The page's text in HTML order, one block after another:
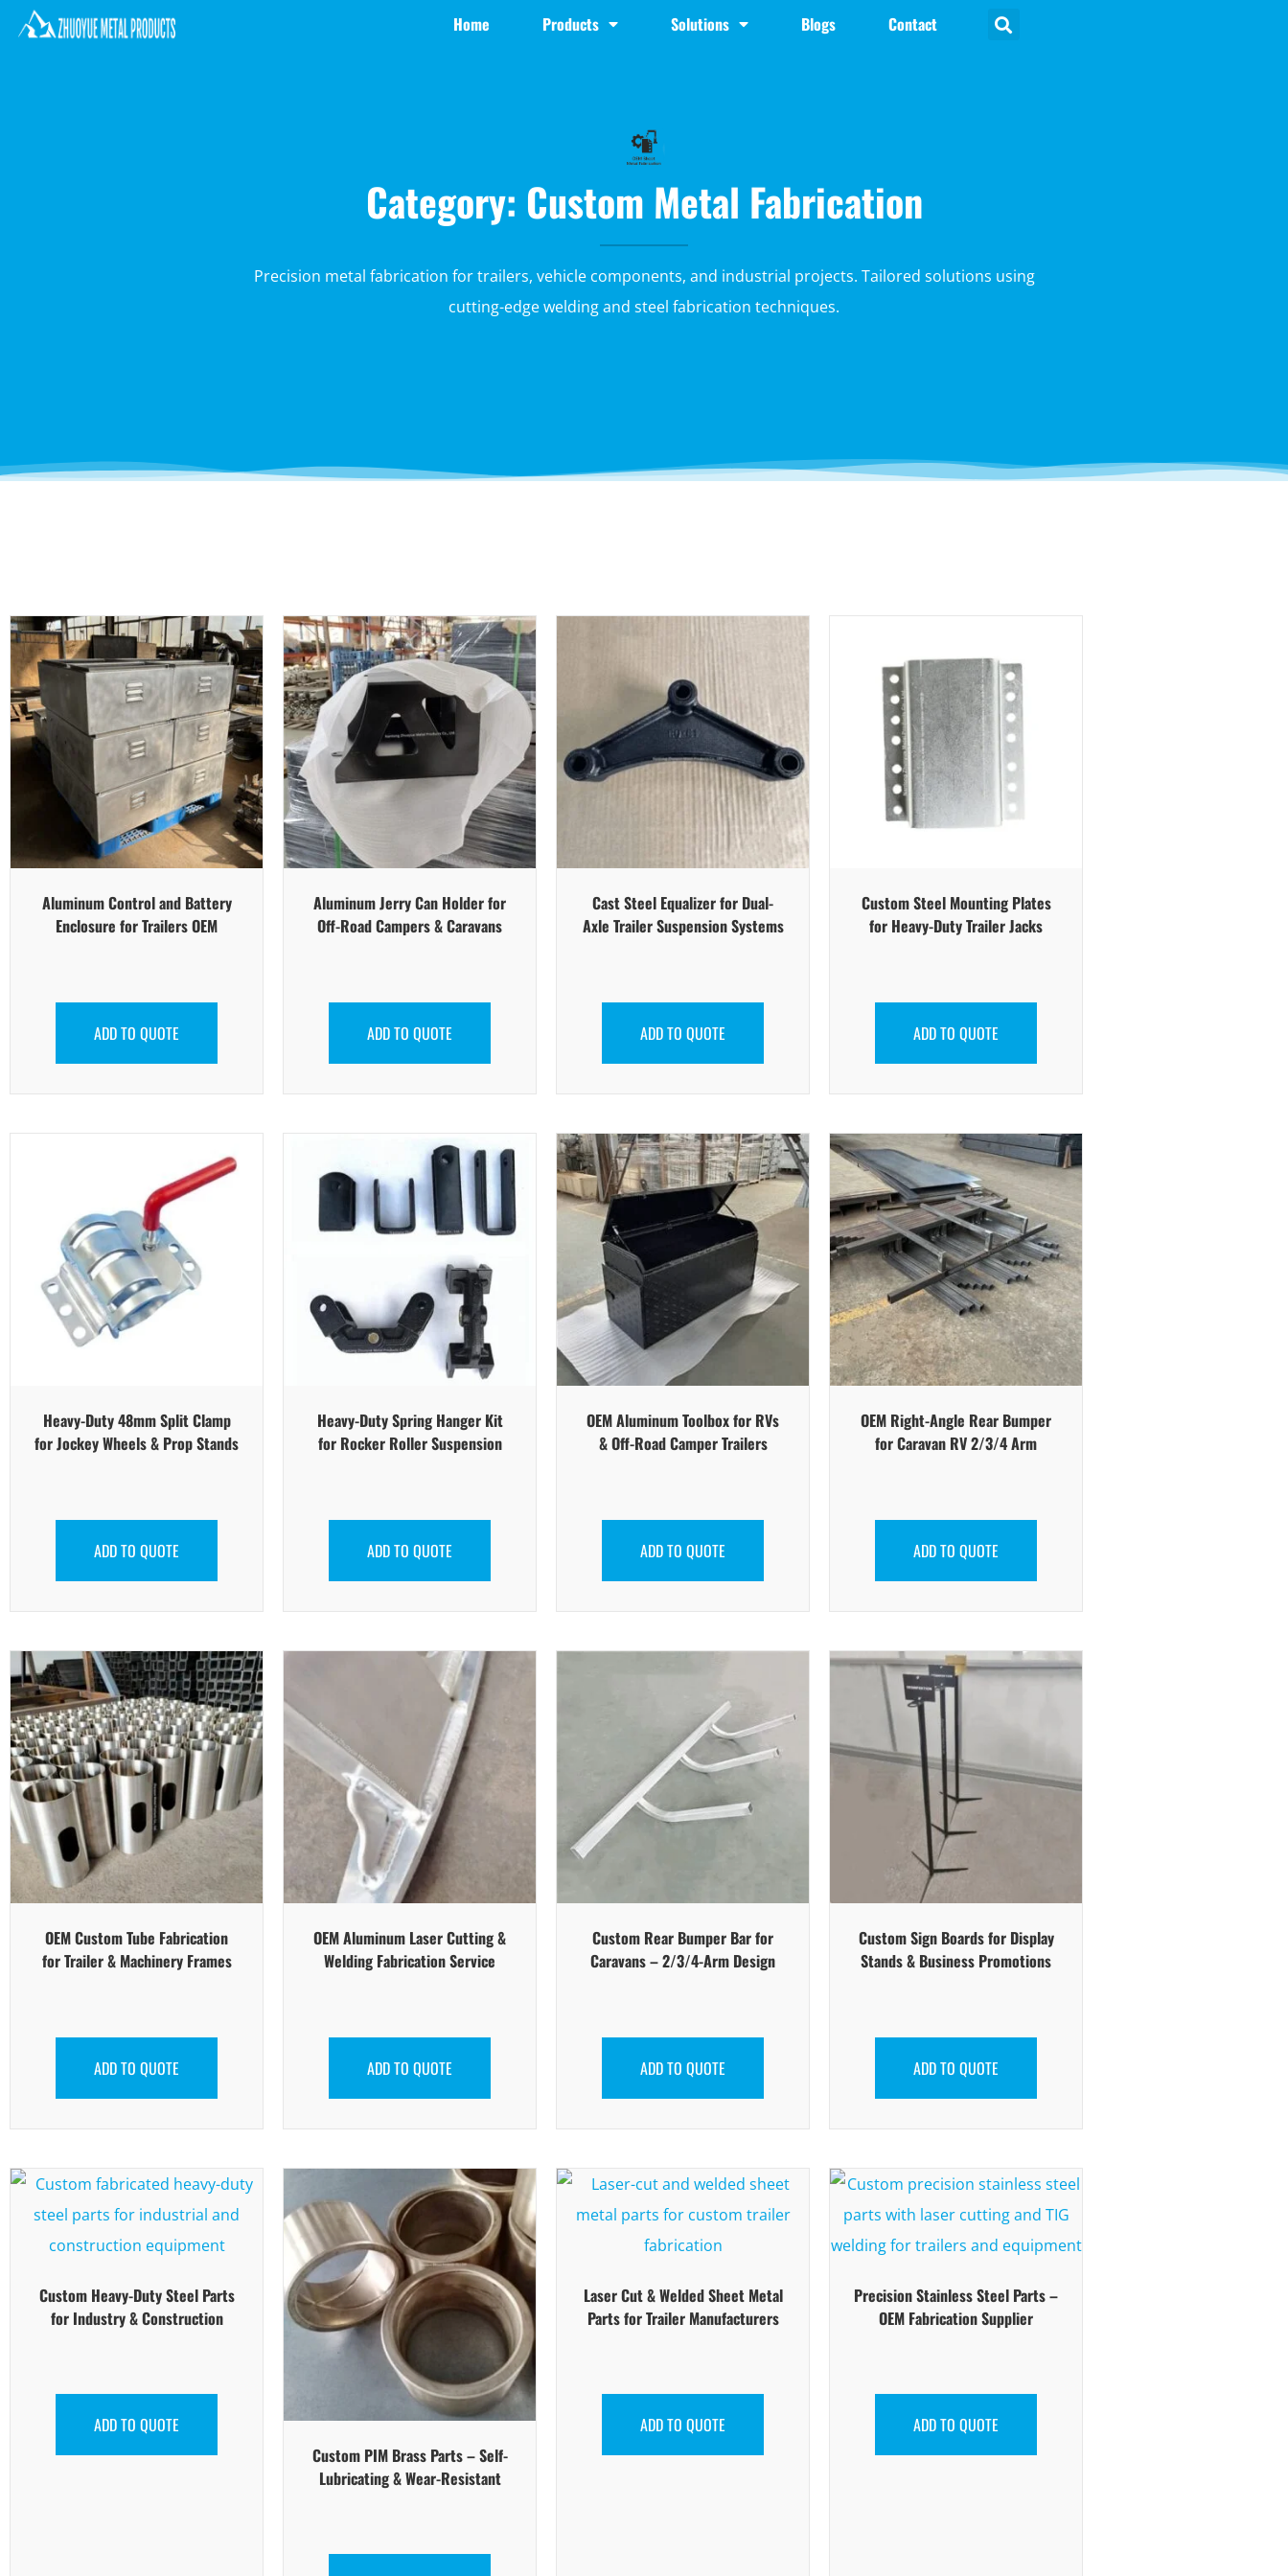
Home Products Solutions Blogs Contact
Category: Custom Metal Fabrication
Precision metal fabrication for trailers, vehicle components, and industrial projects. Tailored solutions using
cutting-edge welding and steel fabrication techniques.
Aluminum Control and Battery
Enclosure for Trailers OEM
ADD TO QUOTE
Aluminum Jerry Can Holder for
Off-Road Campers & Caravans
ADD TO QUOTE
Cast Steel Equalizer for Dual-
Axle Trailer Suspension Systems
ADD TO QUOTE
Custom Steel Mounting Plates
for Heavy-Duty Trailer Jacks
ADD TO QUOTE
Heavy-Duty 48mm Split Clamp
for Jockey Wheels & Prop Stands
ADD TO QUOTE
Heavy-Duty Spring Hanger Kit
for Rocker Roller Suspension
ADD TO QUOTE
OEM Aluminum Toolbox for RVs
& Off-Road Camper Trailers
ADD TO QUOTE
OEM Right-Angle Rear Bumper
for Caravan RV 2/3/4 Arm
ADD TO QUOTE
OEM Custom Tube Fabrication
for Trailer & Machinery Frames
ADD TO QUOTE
OEM Aluminum Laser Cutting &
Welding Fabrication Service
ADD TO QUOTE
Custom Rear Bumper Bar for
Caravans – 2/3/4-Arm Design
ADD TO QUOTE
Custom Sign Boards for Display
Stands & Business Promotions
ADD TO QUOTE
Custom Heavy-Duty Steel Parts
for Industry & Construction
ADD TO QUOTE
Custom PIM Brass Parts – Self-
Lubricating & Wear-Resistant
Laser Cut & Welded Sheet Metal
Parts for Trailer Manufacturers
ADD TO QUOTE
Precision Stainless Steel Parts –
OEM Fabrication Supplier
ADD TO QUOTE